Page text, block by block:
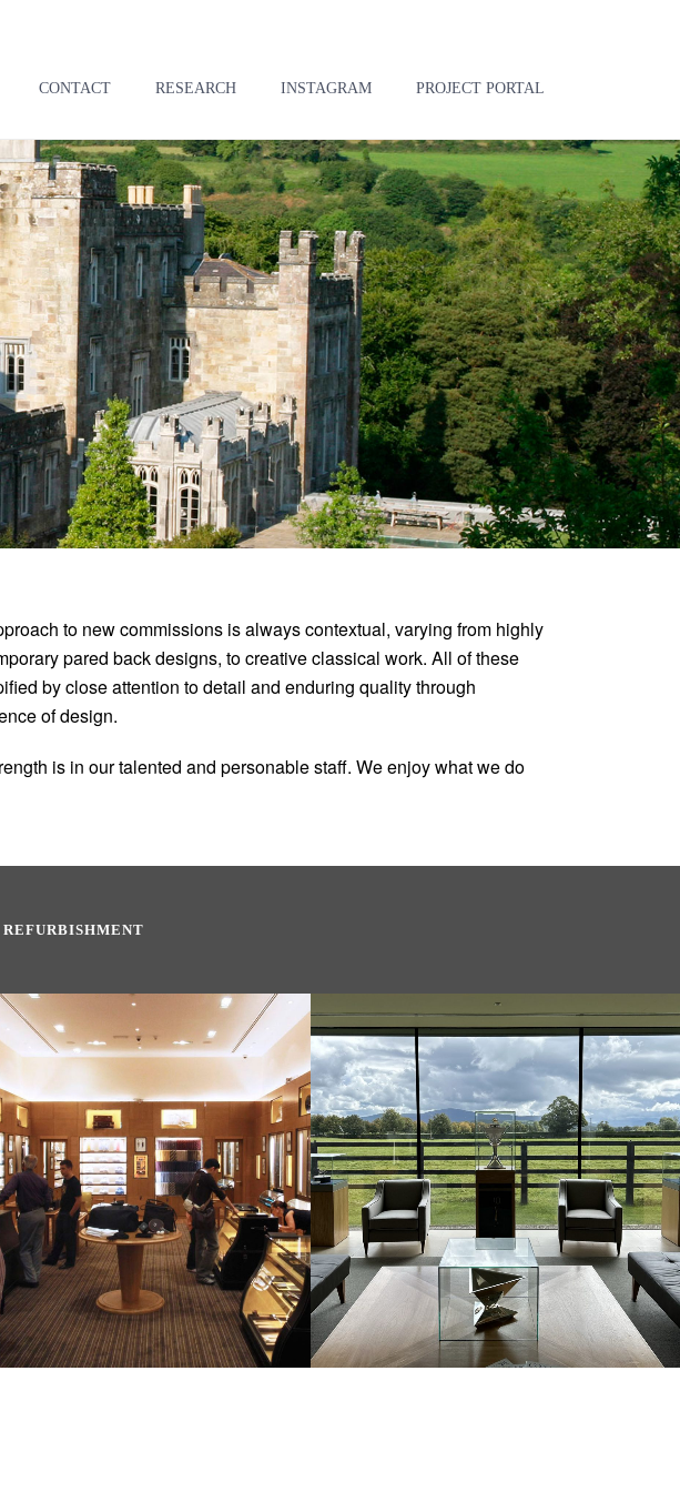
CONTACT RESEARCH INSTAGRAM PROJECT PORTAL
to new commissions is always contextual, varying from highly
pared back designs, to creative classical work. All of these
by close attention to detail and enduring quality through
of design.
is in our talented and personable staff. We enjoy what we do
DUNHILL STORE, SLOANE
STREET, LONDON
COMMERCIAL & LEISURE
NEW EQUESTRIAN MUSEUM,
TIPPERARY STUD FARM, IRELAND
COMMERCIAL & LEISURE